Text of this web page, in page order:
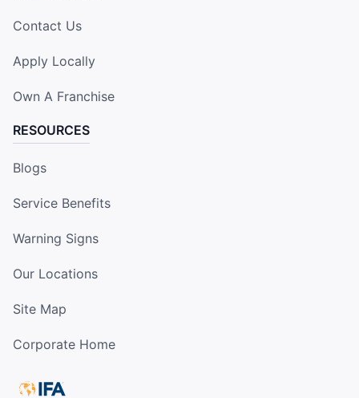
Contact Us
Apply Locally
Own A Franchise
RESOURCES
Blogs
Service Benefits
Warning Signs
Our Locations
Site Map
Corporate Home